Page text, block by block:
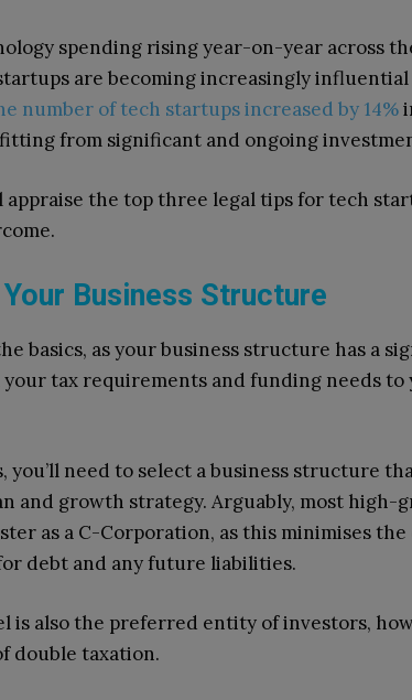
spending rising year-on-year across
are becoming increasingly influential
number of tech startups increased by 14%
from significant and ongoing
appraise the top three legal tips for tech
Business Structure
basics, as your business structure has a
tax requirements and funding needs to
you’ll need to select a business structure
and growth strategy. Arguably, most high-
as a C-Corporation, as this minimises the
debt and any future liabilities.
is also the preferred entity of investors,
double taxation.